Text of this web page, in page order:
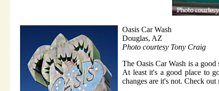
Oasis Car Wash
Douglas, AZ
Photo courtesy Tony Craig
The Oasis Car Wash is a
At least it's a good place to
changes are it's not. Check